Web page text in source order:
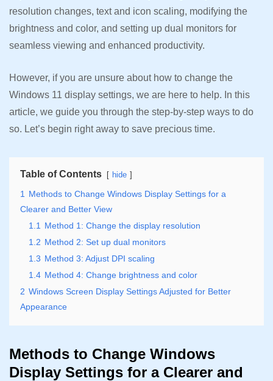
resolution changes, text and icon scaling, modifying the
brightness and color, and setting up dual monitors for
seamless viewing and enhanced productivity.
However, if you are unsure about how to change the
Windows 11 display settings, we are here to help. In this
article, we guide you through the step-by-step ways to do
so. Let’s begin right away to save precious time.
Table of Contents hide
1
Methods to Change Windows Display Settings for a
Clearer and Better View
1.1
Method 1: Change the display resolution
1.2 Method 2: Set up dual monitors
1.3 Method 3: Adjust DPI scaling
1.4 Method 4: Change brightness and color
2 Windows Screen Display Settings Adjusted for Better
Appearance
Methods to Change Windows
Display Settings for a Clearer and